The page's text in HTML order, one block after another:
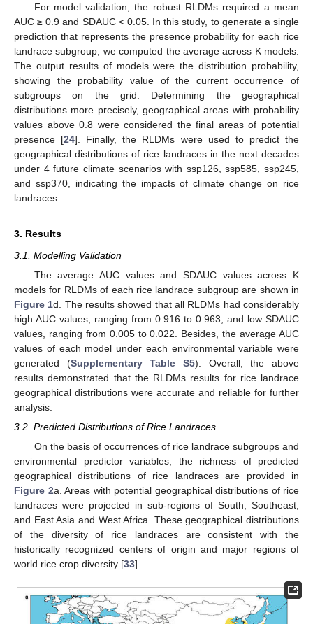
For model validation, the robust RLDMs required a mean
AUC ≥ 0.9 and SDAUC < 0.05. In this study, to generate a single
prediction that represents the presence probability for each rice
landrace subgroup, we computed the average across K models.
The output results of models were the distribution probability,
showing the probability value of the current occurrence of
subgroups on the grid. Determining the geographical
distributions more precisely, geographical areas with probability
values above 0.8 were considered the final areas of potential
presence [24]. Finally, the RLDMs were used to predict the
geographical distributions of rice landraces in the next decades
under 4 future climate scenarios with ssp126, ssp585, ssp245,
and ssp370, indicating the impacts of climate change on rice
landraces.
3. Results
3.1. Modelling Validation
The average AUC values and SDAUC values across K
models for RLDMs of each rice landrace subgroup are shown in
Figure 1d. The results showed that all RLDMs had considerably
high AUC values, ranging from 0.916 to 0.963, and low SDAUC
values, ranging from 0.005 to 0.022. Besides, the average AUC
values of each model under each environmental variable were
generated (Supplementary Table S5). Overall, the above
results demonstrated that the RLDMs results for rice landrace
geographical distributions were accurate and reliable for further
analysis.
3.2. Predicted Distributions of Rice Landraces
On the basis of occurrences of rice landrace subgroups and
environmental predictor variables, the richness of predicted
geographical distributions of rice landraces are provided in
Figure 2a. Areas with potential geographical distributions of rice
landraces were projected in sub-regions of South, Southeast,
and East Asia and West Africa. These geographical distributions
of the diversity of rice landraces are consistent with the
historically recognized centers of origin and major regions of
world rice crop diversity [33].